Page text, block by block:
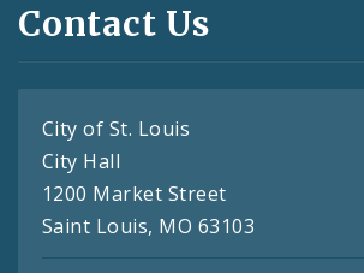
Contact Us
City of St. Louis
City Hall
1200 Market Street
Saint Louis, MO 63103